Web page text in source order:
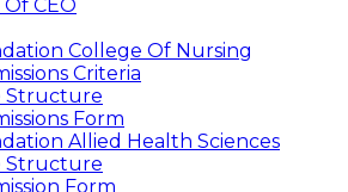
Of CEO
College Of Nursing
Criteria
Structure
Form
Allied Health Sciences
Structure
Form